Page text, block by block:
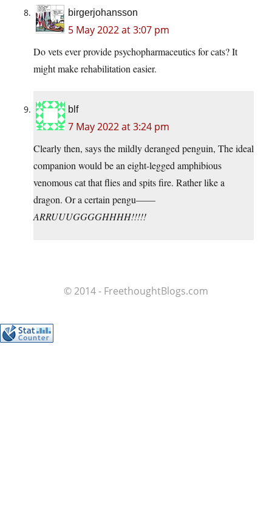
birgerjohansson
5 May 2022 at 3:07 pm
Do vets ever provide psychopharmaceutics for cats? It
might make rehabilitation easier.
blf
7 May 2022 at 3:24 pm
Clearly then, says the mildly deranged penguin, The ideal
companion would be an eight-legged amphibious
venomous cat that flies and spits fire. Rather like a
dragon. Or a certain pengu——
ARRUUUGGGGHHHH!!!!!
© 2014 - FreethoughtBlogs.com